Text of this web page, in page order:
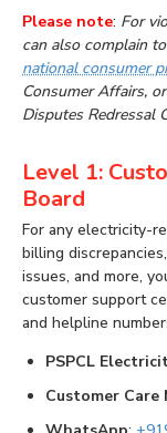
Please note: For
can also complain
national consumer
Consumer Affairs,
Disputes Redressal
Level 1:
Board
For any electricity-
billing
issues, and more,
customer support
and helpline
PSPCL
Customer Care